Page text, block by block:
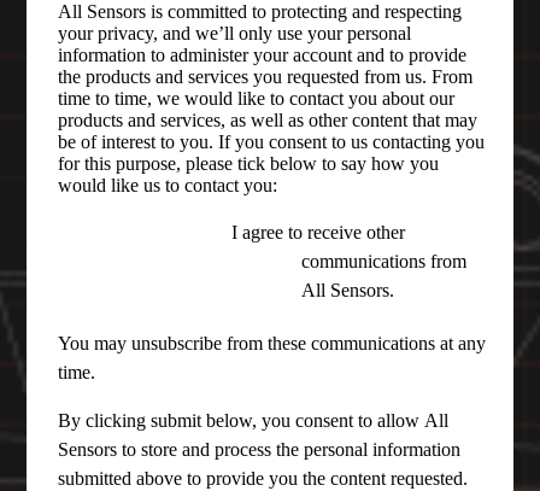
All Sensors is committed to protecting and respecting
your privacy, and we’ll only use your personal
information to administer your account and to provide
the products and services you requested from us. From
time to time, we would like to contact you about our
products and services, as well as other content that may
be of interest to you. If you consent to us contacting you
for this purpose, please tick below to say how you
would like us to contact you:
I agree to receive other
communications from
All Sensors.
You may unsubscribe from these communications at any
time.
By clicking submit below, you consent to allow All
Sensors to store and process the personal information
submitted above to provide you the content requested.